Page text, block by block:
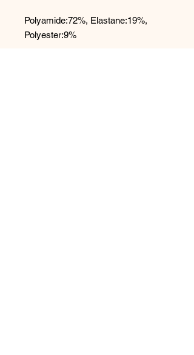
Polyamide:72%, Elastane:19%,
Polyester:9%